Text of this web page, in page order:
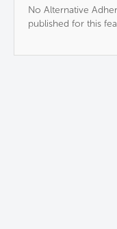
No Alternative
published for this